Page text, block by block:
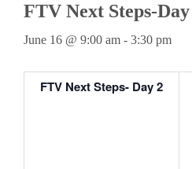
FTV Next Steps-Day
June 16 @ 9:00 am - 3:30 pm
FTV Next Steps- Day 2